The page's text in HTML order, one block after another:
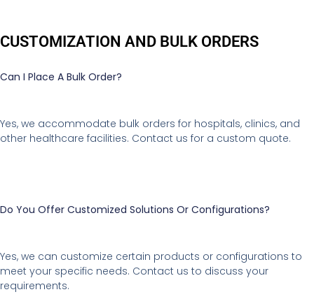
CUSTOMIZATION AND BULK ORDERS
Can I Place A Bulk Order?
Yes, we accommodate bulk orders for hospitals, clinics, and
other healthcare facilities. Contact us for a custom quote.
Do You Offer Customized Solutions Or Configurations?
Yes, we can customize certain products or configurations to
meet your specific needs. Contact us to discuss your
requirements.